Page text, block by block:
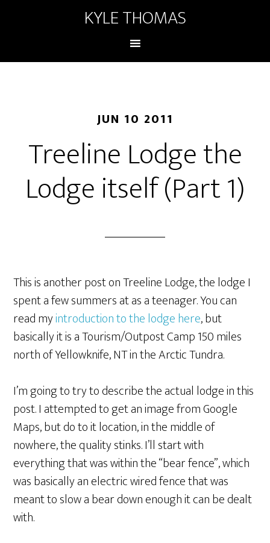
KYLE THOMAS
JUN 10 2011
Treeline Lodge the
Lodge itself (Part 1)
This is another post on Treeline Lodge, the lodge I
spent a few summers at as a teenager. You can
read myintroduction to the lodge here, but
basically it is a Tourism/Outpost Camp 150 miles
north of Yellowknife, NT in the Arctic Tundra.
I’m going to try to describe the actual lodge in this
post. I attempted to get an image from Google
Maps, but do to it location, in the middle of
nowhere, the quality stinks. I’ll start with
everything that was within the “bear fence”, which
was basically an electric wired fence that was
meant to slow a bear down enough it can be dealt
with.